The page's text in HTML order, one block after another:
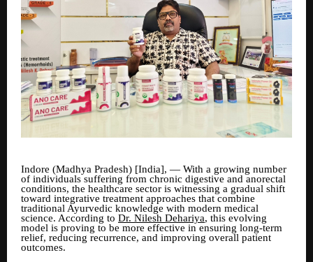
Indore (Madhya Pradesh) [India], — With a growing number
of individuals suffering from chronic digestive and anorectal
conditions, the healthcare sector is witnessing a gradual shift
toward integrative treatment approaches that combine
traditional Ayurvedic knowledge with modern medical
science. According to Dr. Nilesh Dehariya, this evolving
model is proving to be more effective in ensuring long-term
relief, reducing recurrence, and improving overall patient
outcomes.